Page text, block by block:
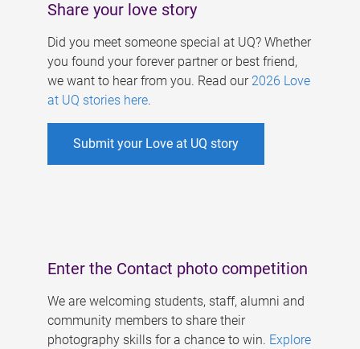
Share your love story
Did you meet someone special at UQ? Whether
you found your forever partner or best friend,
we want to hear from you. Read our 2026 Love
at UQ stories here.
Submit your Love at UQ story
Enter the Contact photo competition
We are welcoming students, staff, alumni and
community members to share their
photography skills for a chance to win. Explore